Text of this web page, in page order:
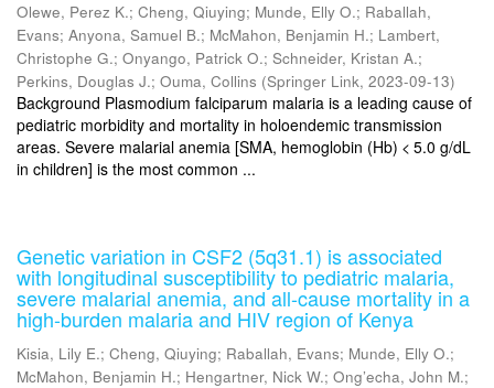
Olewe, Perez K.; Cheng, Qiuying; Munde, Elly O.; Raballah,
Evans; Anyona, Samuel B.; McMahon, Benjamin H.; Lambert,
Christophe G.; Onyango, Patrick O.; Schneider, Kristan A.;
Perkins, Douglas J.; Ouma, Collins (Springer Link, 2023-09-13)
Background Plasmodium falciparum malaria is a leading cause of
pediatric morbidity and mortality in holoendemic transmission
areas. Severe malarial anemia [SMA, hemoglobin (Hb) < 5.0 g/dL
in children] is the most common ...
Genetic variation in CSF2 (5q31.1) is associated
with longitudinal susceptibility to pediatric malaria,
severe malarial anemia, and all-cause mortality in a
high-burden malaria and HIV region of Kenya
Kisia, Lily E.; Cheng, Qiuying; Raballah, Evans; Munde, Elly O.;
McMahon, Benjamin H.; Hengartner, Nick W.; Ong’echa, John M.;